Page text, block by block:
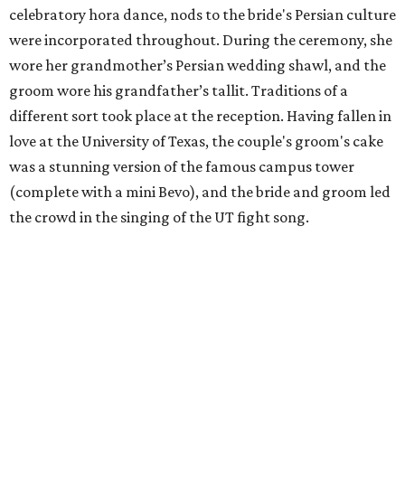
celebratory hora dance, nods to the bride's Persian culture
were incorporated throughout. During the ceremony, she
wore her grandmother’s Persian wedding shawl, and the
groom wore his grandfather’s tallit. Traditions of a
different sort took place at the reception. Having fallen in
love at the University of Texas, the couple's groom's cake
was a stunning version of the famous campus tower
(complete with a mini Bevo), and the bride and groom led
the crowd in the singing of the UT fight song.